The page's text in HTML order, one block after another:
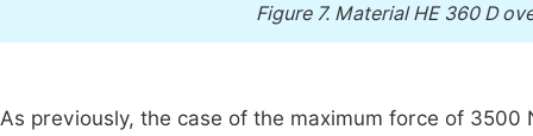
Figure 7. Material HE 360 D
As previously, the case of the maximum force of